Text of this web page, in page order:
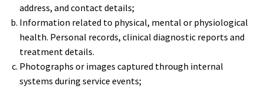
address, and contact details;
Information related to physical, mental or physiological
health. Personal records, clinical diagnostic reports and
treatment details.
Photographs or images captured through internal
systems during service events;